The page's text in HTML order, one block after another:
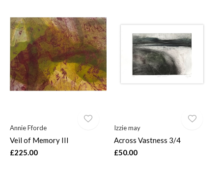
Annie Fforde
Veil of Memory III
£225.00
Izzie may
Across Vastness 3/4
£50.00